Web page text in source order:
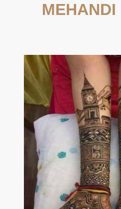
MEHANDI